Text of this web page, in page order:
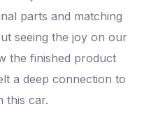
parts and matching
seeing the joy on our
the finished product
a deep connection to
this car.